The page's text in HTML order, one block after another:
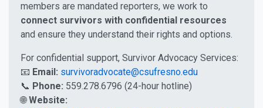
members are mandated reporters, we work to
connect survivors with confidential resources
and ensure they understand their rights and options.
For confidential support, Survivor Advocacy Services:
📧 Email: survivoradvocate@csufresno.edu
📞 Phone: 559.278.6796 (24-hour hotline)
🌐 Website: